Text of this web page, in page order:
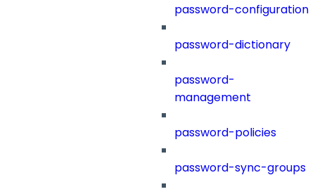
password-configuration
password-dictionary
password-
management
password-policies
password-sync-groups